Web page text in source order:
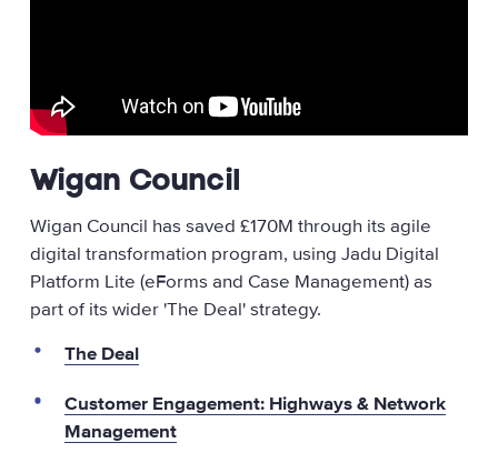
Wigan Council
Wigan Council has saved £170M through its agile
digital transformation program, using Jadu Digital
Platform Lite (eForms and Case Management) as
part of its wider 'The Deal' strategy.
The Deal
Customer Engagement: Highways & Network
Management